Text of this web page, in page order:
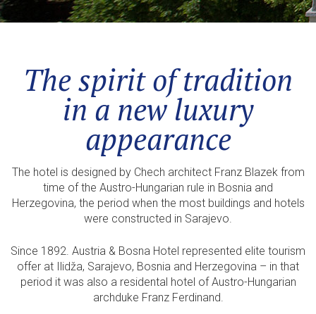
The spirit of tradition
in a new luxury
appearance
The hotel is designed by Chech architect Franz Blazek from
time of the Austro-Hungarian rule in Bosnia and
Herzegovina, the period when the most buildings and hotels
were constructed in Sarajevo.
Since 1892. Austria & Bosna Hotel represented elite tourism
offer at Ilidža, Sarajevo, Bosnia and Herzegovina – in that
period it was also a residental hotel of Austro-Hungarian
archduke Franz Ferdinand.